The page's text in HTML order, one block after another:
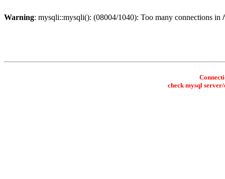
Warning: mysqli::mysqli(): (08004/1040): Too many connections in
check mysql